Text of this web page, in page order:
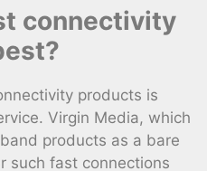
connectivity
products is
Virgin Media, which
products as a bare
such fast connections